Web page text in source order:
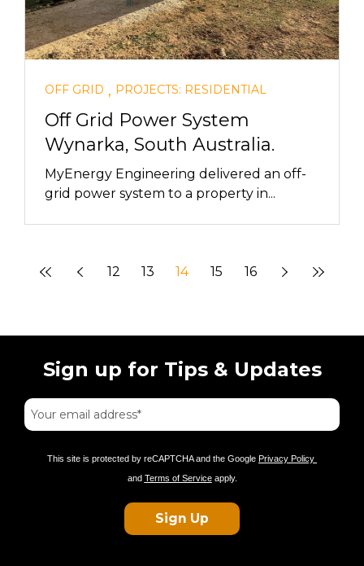
OFF GRID , PROJECTS: RESIDENTIAL
Off Grid Power System
Wynarka, South Australia.
MyEnergy Engineering delivered an off-
grid power system to a property in...
12 13 14 15 16
Sign up for Tips & Updates
This site is protected by reCAPTCHA and the Google Privacy Policy
and Terms of Serviceapply.
Sign Up